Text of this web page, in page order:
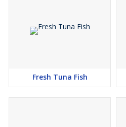
Fresh Tuna Fish